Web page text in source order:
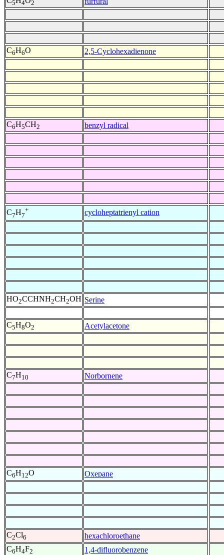
5 4 2
C6H6O 2,5-Cyclohexadienone
C6H5CH2 benzyl radical
C7H7
+ cycloheptatrienyl cation
HO2CCHNH2CH2OH Serine
C5H8O2 Acetylacetone
C7H10 Norbornene
C6H12O Oxepane
C2Cl6
hexachloroethane
C6H4F2 1,4-difluorobenzene